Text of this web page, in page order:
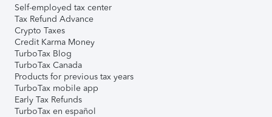
Self-employed tax center
Tax Refund Advance
Crypto Taxes
Credit Karma Money
TurboTax Blog
TurboTax Canada
Products for previous tax years
TurboTax mobile app
Early Tax Refunds
TurboTax en español